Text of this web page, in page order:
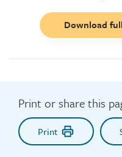
Call
to
Download
Print or share this
Print